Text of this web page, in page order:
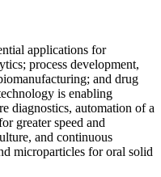
applications for
process development,
and drug
is enabling
diagnostics, automation of a
greater speed and
and continuous
microparticles for oral solid